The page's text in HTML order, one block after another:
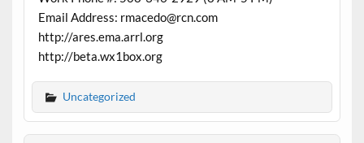
Email Address: rmacedo@rcn.com
http://ares.ema.arrl.org
http://beta.wx1box.org
Uncategorized